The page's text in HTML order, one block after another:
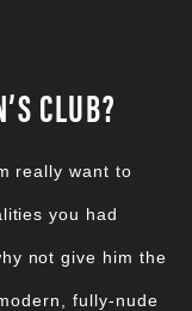
CLUB?
really want to
you had
not give him the
fully-nude